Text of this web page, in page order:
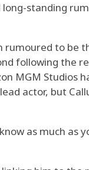
standing
rumoured to
following the
MGM Studios
actor, but
as much as